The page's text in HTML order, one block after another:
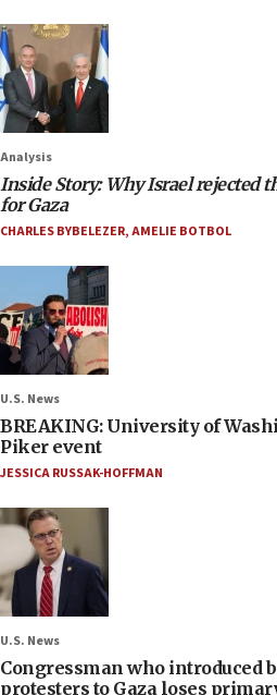
Analysis
Inside Story: Why Israel rejected
for Gaza
CHARLES BYBELEZER,AMELIE BOTBOL
U.S. News
BREAKING: University of
Piker event
JESSICA RUSSAK-HOFFMAN
U.S. News
Congressman who introduced
protesters to Gaza loses